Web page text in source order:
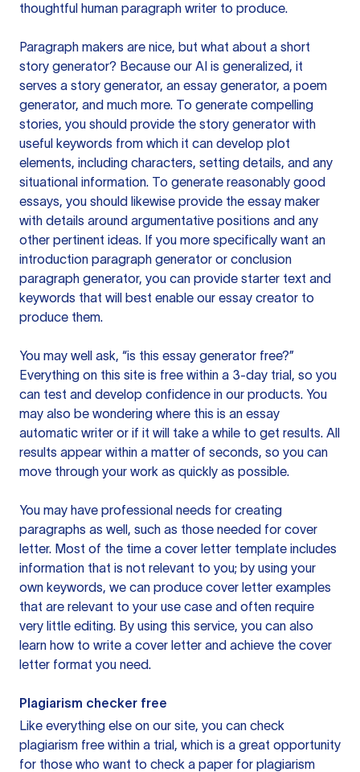
thoughtful human paragraph writer to produce.
Paragraph makers are nice, but what about a short
story generator? Because our AI is generalized, it
serves a story generator, an essay generator, a poem
generator, and much more. To generate compelling
stories, you should provide the story generator with
useful keywords from which it can develop plot
elements, including characters, setting details, and any
situational information. To generate reasonably good
essays, you should likewise provide the essay maker
with details around argumentative positions and any
other pertinent ideas. If you more specifically want an
introduction paragraph generator or conclusion
paragraph generator, you can provide starter text and
keywords that will best enable our essay creator to
produce them.
You may well ask, “is this essay generator free?”
Everything on this site is free within a 3-day trial, so you
can test and develop confidence in our products. You
may also be wondering where this is an essay
automatic writer or if it will take a while to get results. All
results appear within a matter of seconds, so you can
move through your work as quickly as possible.
You may have professional needs for creating
paragraphs as well, such as those needed for cover
letter. Most of the time a cover letter template includes
information that is not relevant to you; by using your
own keywords, we can produce cover letter examples
that are relevant to your use case and often require
very little editing. By using this service, you can also
learn how to write a cover letter and achieve the cover
letter format you need.
Plagiarism checker free
Like everything else on our site, you can check
plagiarism free within a trial, which is a great opportunity
for those who want to check a paper for plagiarism